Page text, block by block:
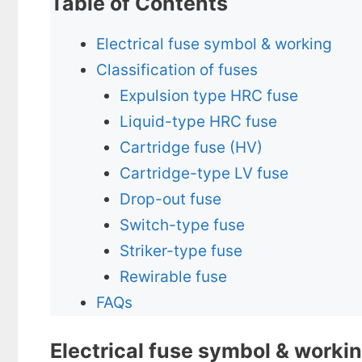
Electrical fuse symbol & working
Classification of fuses
Expulsion type HRC fuse
Liquid-type HRC fuse
Cartridge fuse (HV)
Cartridge-type LV fuse
Drop-out fuse
Switch-type fuse
Striker-type fuse
Rewirable fuse
FAQs
Electrical fuse symbol &